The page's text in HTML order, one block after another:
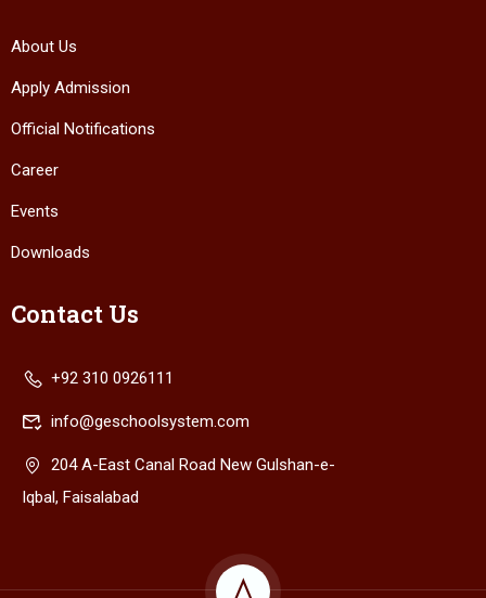
About Us
Apply Admission
Official Notifications
Career
Events
Downloads
Contact Us
+92 310 0926111
info@geschoolsystem.com
204 A-East Canal Road New Gulshan-e-
Iqbal, Faisalabad